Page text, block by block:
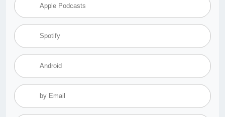
Apple Podcasts
Spotify
Android
by Email